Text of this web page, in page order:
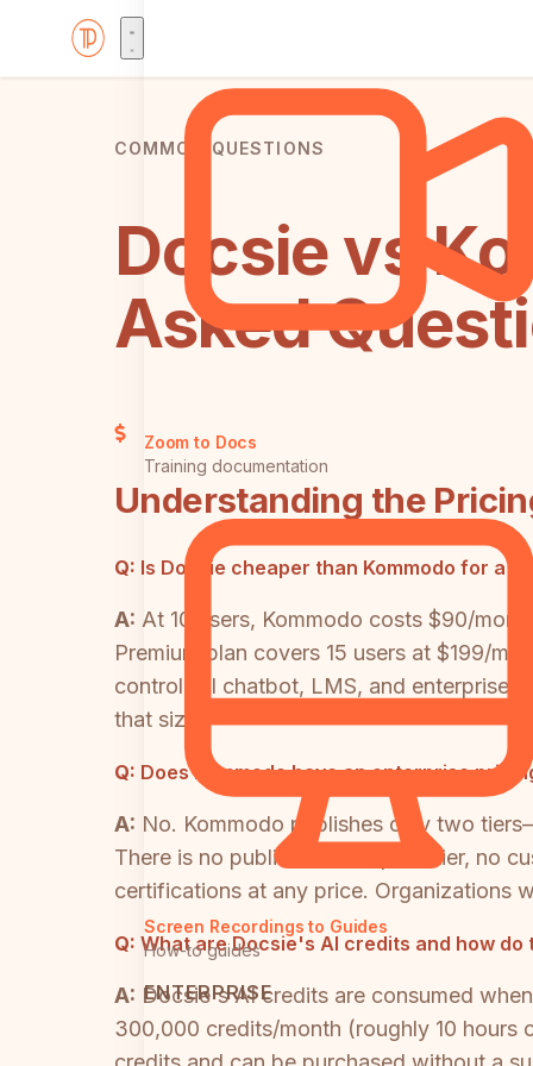
Zoom to Docs
Training documentation
Screen Recordings to Guides
How-to guides
ENTERPRISE
COMMON QUESTIONS
Docsie vs
Asked
Understanding the
Q: Is Docsie cheaper than Kommodo for a
A: At 10 users, Kommodo costs $90/
Premium plan covers 15 users at $199/
control, AI chatbot, LMS, and enterprise
that size.
Q: Does Kommodo have an enterprise
A: No. Kommodo publishes only two
There is no published enterprise tier, no
certifications at any price. Organizations
Q: What are Docsie's AI credits and how
A: Docsie's AI credits are consumed
300,000 credits/month (roughly 10 hours